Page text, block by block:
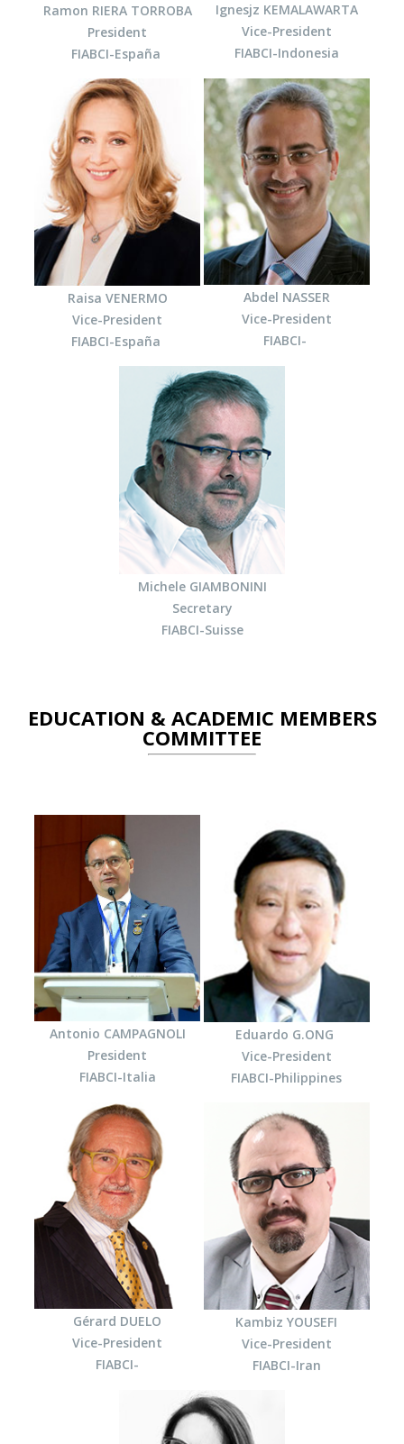
Ramon RIERA TORROBA
President
FIABCI-España
Ignesjz KEMALAWARTA
Vice-President
FIABCI-Indonesia
Raisa VENERMO
Vice-President
FIABCI-España
Abdel NASSER
Vice-President
FIABCI-
Michele GIAMBONINI
Secretary
FIABCI-Suisse
EDUCATION & ACADEMIC MEMBERS
COMMITTEE
Antonio CAMPAGNOLI
President
FIABCI-Italia
Eduardo G.ONG
Vice-President
FIABCI-Philippines
Gérard DUELO
Vice-President
FIABCI-
Kambiz YOUSEFI
Vice-President
FIABCI-Iran